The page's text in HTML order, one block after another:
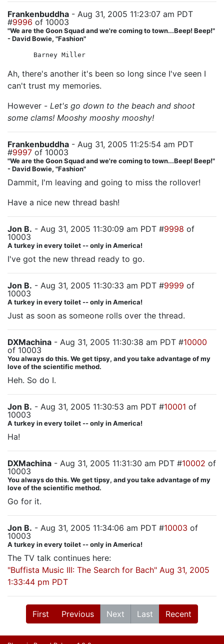
Frankenbuddha - Aug 31, 2005 11:23:07 am PDT
#9996 of 10003
"We are the Goon Squad and we're coming to town...Beep! Beep!"
- David Bowie, "Fashion"
Barney Miller
Ah, there's another it's been so long since I've seen I
can't trust my memories.
However - Let's go down to the beach and shoot
some clams! Mooshy mooshy mooshy!
Frankenbuddha - Aug 31, 2005 11:25:54 am PDT
#9997 of 10003
"We are the Goon Squad and we're coming to town...Beep! Beep!"
- David Bowie, "Fashion"
Dammit, I'm leaving and going to miss the rollover!
Have a nice new thread bash!
Jon B. - Aug 31, 2005 11:30:09 am PDT #9998 of
10003
A turkey in every toilet -- only in America!
I've got the new thread ready to go.
Jon B. - Aug 31, 2005 11:30:33 am PDT #9999 of
10003
A turkey in every toilet -- only in America!
Just as soon as someone rolls over the thread.
DXMachina - Aug 31, 2005 11:30:38 am PDT #10000
of 10003
You always do this. We get tipsy, and you take advantage of my
love of the scientific method.
Heh. So do I.
Jon B. - Aug 31, 2005 11:30:53 am PDT #10001 of
10003
A turkey in every toilet -- only in America!
Ha!
DXMachina - Aug 31, 2005 11:31:30 am PDT #10002 of
10003
You always do this. We get tipsy, and you take advantage of my
love of the scientific method.
Go for it.
Jon B. - Aug 31, 2005 11:34:06 am PDT #10003 of
10003
A turkey in every toilet -- only in America!
The TV talk continues here:
"Buffista Music III: The Search for Bach" Aug 31, 2005
1:33:44 pm PDT
First Previous Next Last Recent